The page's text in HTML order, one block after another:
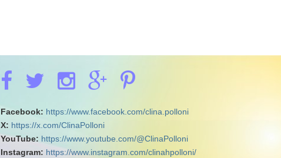
Facebook: https://www.facebook.com/clina.polloni
X: https://x.com/ClinaPolloni
YouTube: https://www.youtube.com/@ClinaPolloni
Instagram: https://www.instagram.com/clinahpolloni/